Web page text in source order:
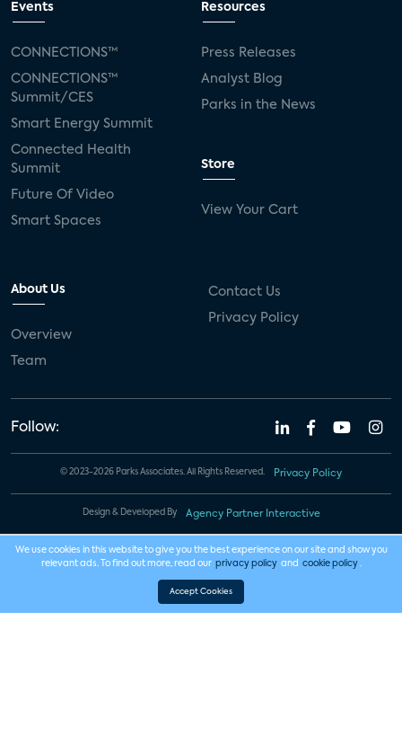
Events
CONNECTIONS™
CONNECTIONS™
Summit/CES
Smart Energy Summit
Connected Health
Summit
Future Of Video
Smart Spaces
Resources
Press Releases
Analyst Blog
Parks in the News
Store
View Your Cart
About Us
Overview
Team
Contact Us
Privacy Policy
Follow:
© 2023-2026 Parks Associates. All Rights Reserved. Privacy Policy
Design & Developed By Agency Partner Interactive
We use cookies in this website to give you the best experience on our site and show you
relevant ads. To find out more, read our privacy policy and cookie policy .
Accept Cookies